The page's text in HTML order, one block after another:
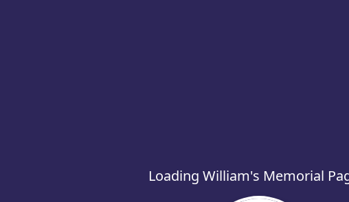
Loading William's Memorial